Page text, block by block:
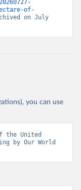
of-
on July
you can use
the United
by Our World